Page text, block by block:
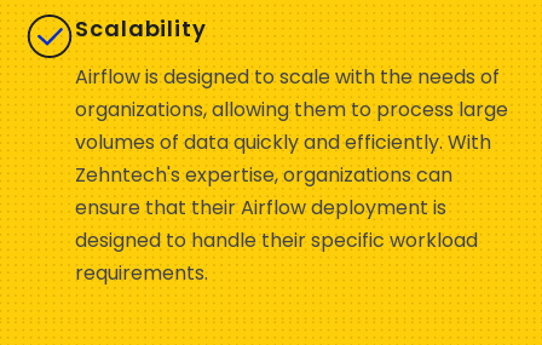
Scalability
Airflow is designed to scale with the needs of
organizations, allowing them to process large
volumes of data quickly and efficiently. With
Zehntech's expertise, organizations can
ensure that their Airflow deployment is
designed to handle their specific workload
requirements.